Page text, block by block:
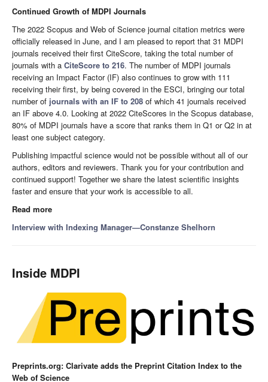
Continued Growth of MDPI Journals
The 2022 Scopus and Web of Science journal citation metrics were
officially released in June, and I am pleased to report that 31 MDPI
journals received their first CiteScore, taking the total number of
journals with a CiteScore to 216. The number of MDPI journals
receiving an Impact Factor (IF) also continues to grow with 111
receiving their first, by being covered in the ESCI, bringing our total
number of journals with an IF to 208 of which 41 journals received
an IF above 4.0. Looking at 2022 CiteScores in the Scopus database,
80% of MDPI journals have a score that ranks them in Q1 or Q2 in at
least one subject category.
Publishing impactful science would not be possible without all of our
authors, editors and reviewers. Thank you for your contribution and
continued support! Together we share the latest scientific insights
faster and ensure that your work is accessible to all.
Read more
Interview with Indexing Manager—Constanze Shelhorn
Inside MDPI
Preprints.org: Clarivate adds the Preprint Citation Index to the
Web of Science